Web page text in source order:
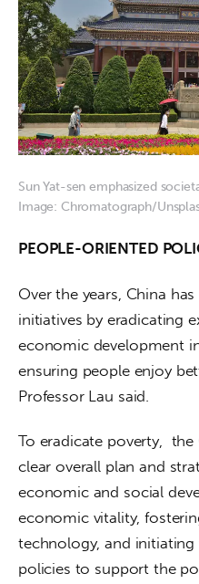
Sun Yat-sen emphasized
Image: Chromatograph/
PEOPLE-ORIENTED
Over the years, China
initiatives by eradicating
economic development
ensuring people enjoy
Professor Lau said.
To eradicate poverty,
clear overall plan and
economic and social
economic vitality,
technology, and
policies to support the